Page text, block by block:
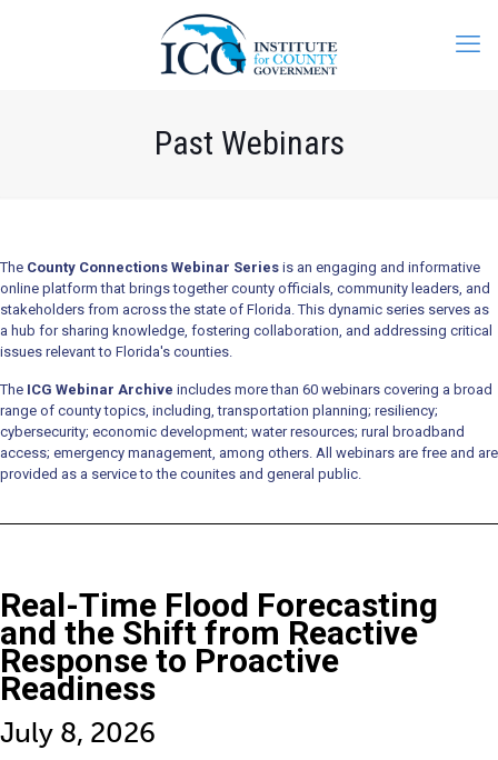
Past Webinars
The County Connections Webinar Series is an engaging and informative
online platform that brings together county officials, community leaders, and
stakeholders from across the state of Florida. This dynamic series serves as
a hub for sharing knowledge, fostering collaboration, and addressing critical
issues relevant to Florida's counties.
The ICG Webinar Archive includes more than 60 webinars covering a broad
range of county topics, including, transportation planning; resiliency;
cybersecurity; economic development; water resources; rural broadband
access; emergency management, among others. All webinars are free and are
provided as a service to the counites and general public.
Real-Time Flood Forecasting
and the Shift from Reactive
Response to Proactive
Readiness
July 8, 2026